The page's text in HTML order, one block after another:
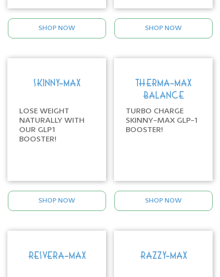
SHOP NOW SHOP NOW
SKINNY-MAX
LOSE WEIGHT
NATURALLY WITH
OUR GLP1
BOOSTER!
SHOP NOW
THERMA-MAX
BALANCE
TURBO CHARGE
SKINNY-MAX GLP-1
BOOSTER!
SHOP NOW
RESVERA-MAX RAZZY-MAX